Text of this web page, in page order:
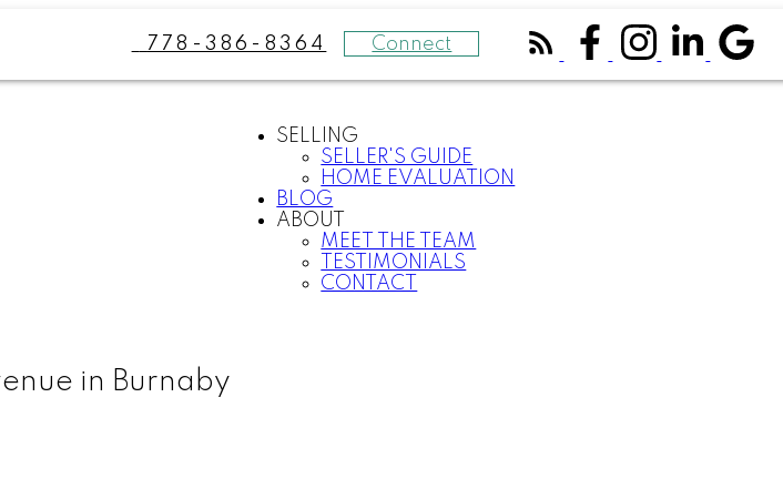
778-386-8364 Connect
SELLING
SELLER'S GUIDE
HOME EVALUATION
BLOG
ABOUT
MEET THE TEAM
TESTIMONIALS
CONTACT
in Burnaby